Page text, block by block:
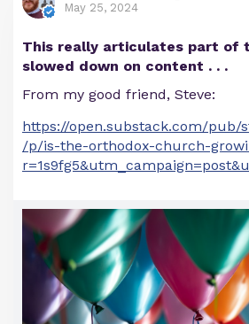
May 25, 2024
This really articulates part of
slowed down on content . . .
From my good friend, Steve:
https://open.substack.com/pub/
/p/is-the-orthodox-church-